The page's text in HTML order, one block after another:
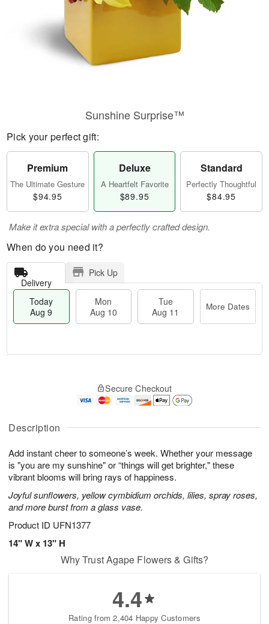
Description
Add instant cheer to someone’s week. Whether your message
is "you are my sunshine" or “things will get brighter," these
vibrant blooms will bring rays of happiness.
Joyful sunflowers, yellow cymbidium orchids, lilies, spray roses,
and more burst from a glass vase.
Product ID UFN1377
14" W x 13" H
Sunshine Surprise™
Pick your perfect gift:
Premium
The Ultimate Gesture
$94.95
Deluxe
A Heartfelt Favorite
$89.95
Standard
Perfectly Thoughtful
$84.95
Make it extra special with a perfectly crafted design.
When do you need it?
Delivery
Pick Up
Today
Aug 9
Mon
Aug 10
Tue
Aug 11
More Dates
A
u
9
g
g
1
t
s
Secure Checkout
Why Trust Agape Flowers & Gifts?
4.4
Rating from 2,404 Happy Customers